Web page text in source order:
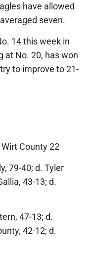
have allowed
seven.
14 this week in
at No. 20, has won
to improve to 21-
County 22
79-40; d. Tyler
43-13; d.
47-13; d.
42-12; d.